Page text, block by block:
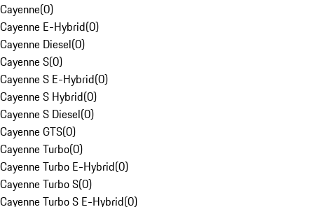
Cayenne(0)
Cayenne E-Hybrid(0)
Cayenne Diesel(0)
Cayenne S(0)
Cayenne S E-Hybrid(0)
Cayenne S Hybrid(0)
Cayenne S Diesel(0)
Cayenne GTS(0)
Cayenne Turbo(0)
Cayenne Turbo E-Hybrid(0)
Cayenne Turbo S(0)
Cayenne Turbo S E-Hybrid(0)